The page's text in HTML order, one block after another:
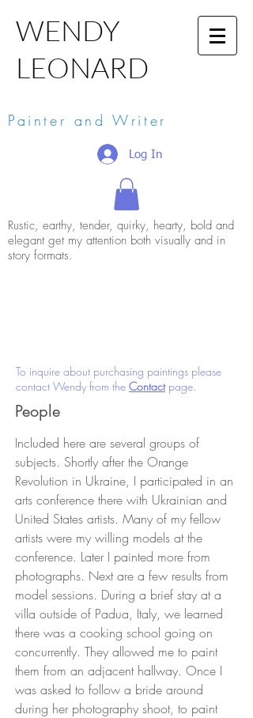
WENDY
LEONARD
Painter and Writer
Log In
Rustic, earthy, tender, quirky, hearty, bold and
elegant get my attention both visually and in
story formats.
To inquire about purchasing paintings please
contact Wendy from the Contactpage.
People
Included here are several groups of
subjects. Shortly after the Orange
Revolution in Ukraine, I participated in an
arts conference there with Ukrainian and
United States artists. Many of my fellow
artists were my willing models at the
conference. Later I painted more from
photographs. Next are a few results from
model sessions. During a brief stay at a
villa outside of Padua, Italy, we learned
there was a cooking school going on
concurrently. They allowed me to paint
them from an adjacent hallway. Once I
was asked to follow a bride around
during her photography shoot, to paint